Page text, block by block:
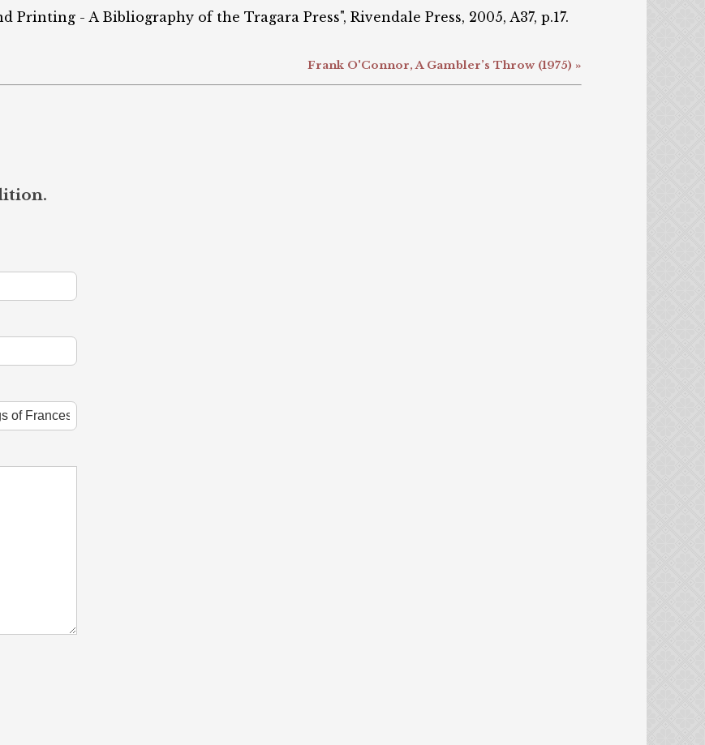
Printing - A Bibliography of the Tragara Press", Rivendale Press, 2005, A37, p.17.
Frank O'Connor, A Gambler’s Throw (1975) »